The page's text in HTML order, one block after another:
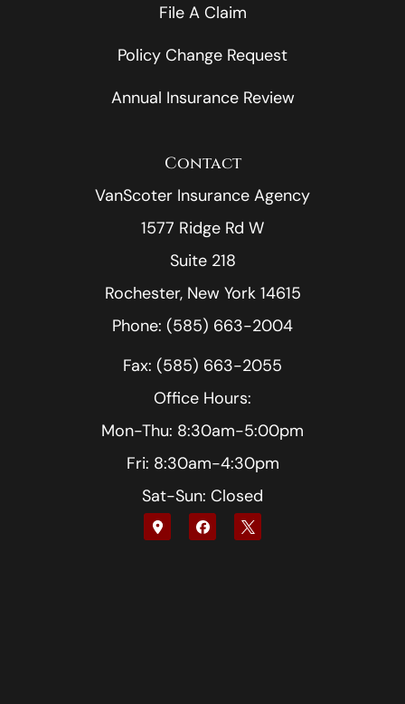
File A Claim
Policy Change Request
Annual Insurance Review
Contact
VanScoter Insurance Agency
1577 Ridge Rd W
Suite 218
Rochester, New York 14615
Phone: (585) 663-2004
Fax: (585) 663-2055
Office Hours:
Mon-Thu: 8:30am-5:00pm
Fri: 8:30am-4:30pm
Sat-Sun: Closed